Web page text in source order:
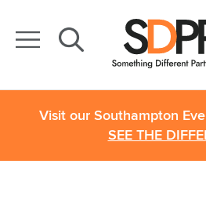
Visit our Southampton
SEE THE